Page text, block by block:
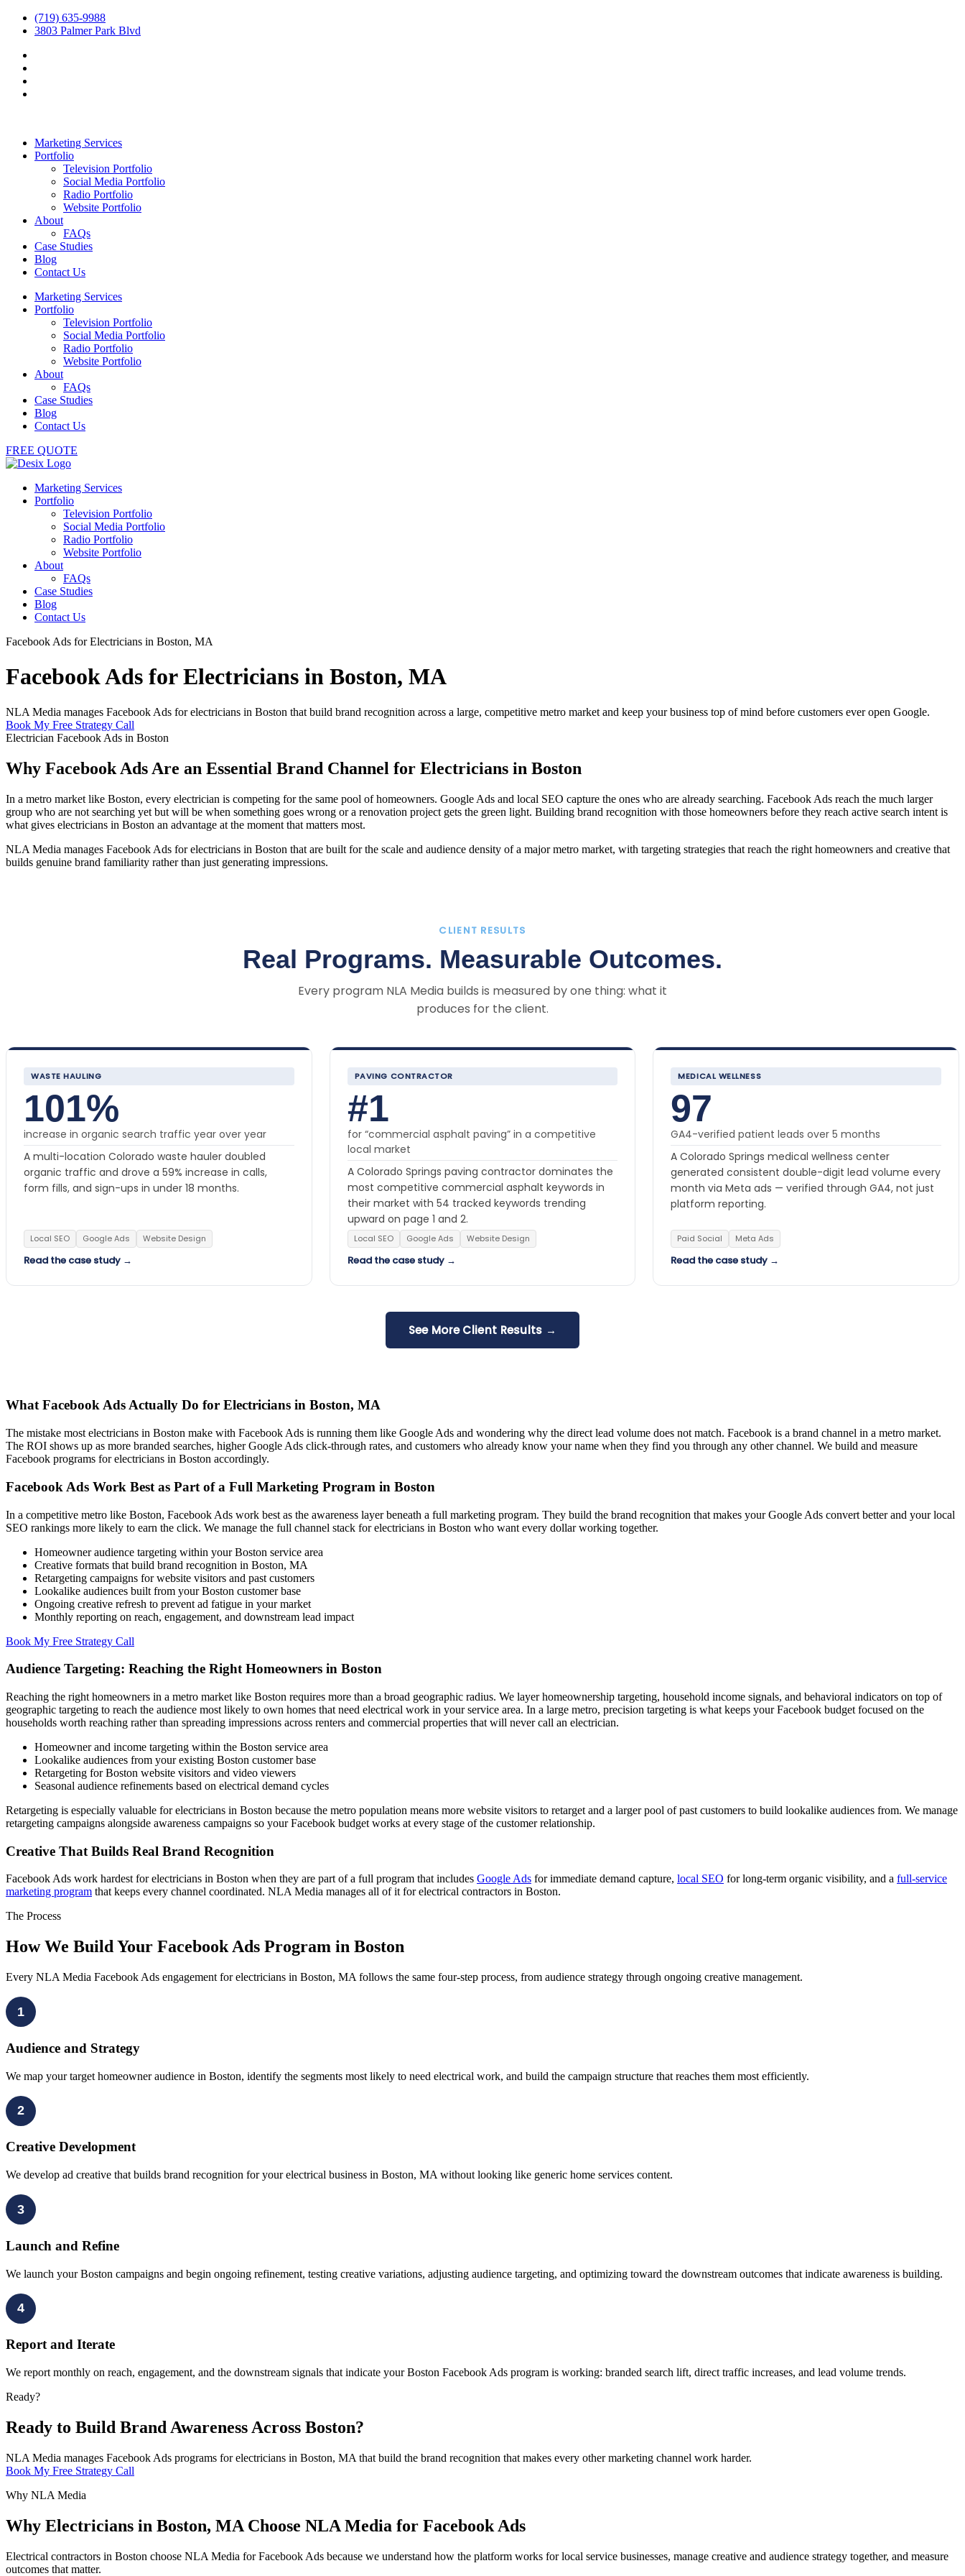
(719) 635-9988
3803 Palmer Park Blvd
Marketing Services
Portfolio
Television Portfolio
Social Media Portfolio
Radio Portfolio
Website Portfolio
About
FAQs
Case Studies
Blog
Contact Us
Marketing Services
Portfolio
Television Portfolio
Social Media Portfolio
Radio Portfolio
Website Portfolio
About
FAQs
Case Studies
Blog
Contact Us
FREE QUOTE
Marketing Services
Portfolio
Television Portfolio
Social Media Portfolio
Radio Portfolio
Website Portfolio
About
FAQs
Case Studies
Blog
Contact Us
Facebook Ads for Electricians in Boston, MA
Facebook Ads for Electricians in Boston, MA
NLA Media manages Facebook Ads for electricians in Boston that build brand recognition across a large, competitive metro market and keep your business top of mind before customers ever open Google.
Book My Free Strategy Call
Electrician Facebook Ads in Boston
Why Facebook Ads Are an Essential Brand Channel for Electricians in Boston
In a metro market like Boston, every electrician is competing for the same pool of homeowners. Google Ads and local SEO capture the ones who are already searching. Facebook Ads reach the much larger
group who are not searching yet but will be when something goes wrong or a renovation project gets the green light. Building brand recognition with those homeowners before they reach active search intent is
what gives electricians in Boston an advantage at the moment that matters most.
NLA Media manages Facebook Ads for electricians in Boston that are built for the scale and audience density of a major metro market, with targeting strategies that reach the right homeowners and creative that
builds genuine brand familiarity rather than just generating impressions.
CLIENT RESULTS
Real Programs. Measurable Outcomes.
Every program NLA Media builds is measured by one thing: what it
produces for the client.
WASTE HAULING
101%
increase in organic search traffic year over year
A multi-location Colorado waste hauler doubled
organic traffic and drove a 59% increase in calls,
form fills, and sign-ups in under 18 months.
Local SEO Google Ads Website Design
Read the case study →
PAVING CONTRACTOR
#1
for “commercial asphalt paving” in a competitive
local market
A Colorado Springs paving contractor dominates the
most competitive commercial asphalt keywords in
their market with 54 tracked keywords trending
upward on page 1 and 2.
Local SEO Google Ads Website Design
Read the case study →
MEDICAL WELLNESS
97
GA4-verified patient leads over 5 months
A Colorado Springs medical wellness center
generated consistent double-digit lead volume every
month via Meta ads — verified through GA4, not just
platform reporting.
Paid Social Meta Ads
Read the case study →
See More Client Results →
What Facebook Ads Actually Do for Electricians in Boston, MA
The mistake most electricians in Boston make with Facebook Ads is running them like Google Ads and wondering why the direct lead volume does not match. Facebook is a brand channel in a metro market.
The ROI shows up as more branded searches, higher Google Ads click-through rates, and customers who already know your name when they find you through any other channel. We build and measure
Facebook programs for electricians in Boston accordingly.
Facebook Ads Work Best as Part of a Full Marketing Program in Boston
In a competitive metro like Boston, Facebook Ads work best as the awareness layer beneath a full marketing program. They build the brand recognition that makes your Google Ads convert better and your local
SEO rankings more likely to earn the click. We manage the full channel stack for electricians in Boston who want every dollar working together.
Homeowner audience targeting within your Boston service area
Creative formats that build brand recognition in Boston, MA
Retargeting campaigns for website visitors and past customers
Lookalike audiences built from your Boston customer base
Ongoing creative refresh to prevent ad fatigue in your market
Monthly reporting on reach, engagement, and downstream lead impact
Book My Free Strategy Call
Audience Targeting: Reaching the Right Homeowners in Boston
Reaching the right homeowners in a metro market like Boston requires more than a broad geographic radius. We layer homeownership targeting, household income signals, and behavioral indicators on top of
geographic targeting to reach the audience most likely to own homes that need electrical work in your service area. In a large metro, precision targeting is what keeps your Facebook budget focused on the
households worth reaching rather than spreading impressions across renters and commercial properties that will never call an electrician.
Homeowner and income targeting within the Boston service area
Lookalike audiences from your existing Boston customer base
Retargeting for Boston website visitors and video viewers
Seasonal audience refinements based on electrical demand cycles
Retargeting is especially valuable for electricians in Boston because the metro population means more website visitors to retarget and a larger pool of past customers to build lookalike audiences from. We manage
retargeting campaigns alongside awareness campaigns so your Facebook budget works at every stage of the customer relationship.
Creative That Builds Real Brand Recognition
Facebook Ads work hardest for electricians in Boston when they are part of a full program that includes Google Ads for immediate demand capture, local SEO for long-term organic visibility, and a full-service
marketing program that keeps every channel coordinated. NLA Media manages all of it for electrical contractors in Boston.
The Process
How We Build Your Facebook Ads Program in Boston
Every NLA Media Facebook Ads engagement for electricians in Boston, MA follows the same four-step process, from audience strategy through ongoing creative management.
1
Audience and Strategy
We map your target homeowner audience in Boston, identify the segments most likely to need electrical work, and build the campaign structure that reaches them most efficiently.
2
Creative Development
We develop ad creative that builds brand recognition for your electrical business in Boston, MA without looking like generic home services content.
3
Launch and Refine
We launch your Boston campaigns and begin ongoing refinement, testing creative variations, adjusting audience targeting, and optimizing toward the downstream outcomes that indicate awareness is building.
4
Report and Iterate
We report monthly on reach, engagement, and the downstream signals that indicate your Boston Facebook Ads program is working: branded search lift, direct traffic increases, and lead volume trends.
Ready?
Ready to Build Brand Awareness Across Boston?
NLA Media manages Facebook Ads programs for electricians in Boston, MA that build the brand recognition that makes every other marketing channel work harder.
Book My Free Strategy Call
Why NLA Media
Why Electricians in Boston, MA Choose NLA Media for Facebook Ads
Electrical contractors in Boston choose NLA Media for Facebook Ads because we understand how the platform works for local service businesses, manage creative and audience strategy together, and measure
outcomes that matter.